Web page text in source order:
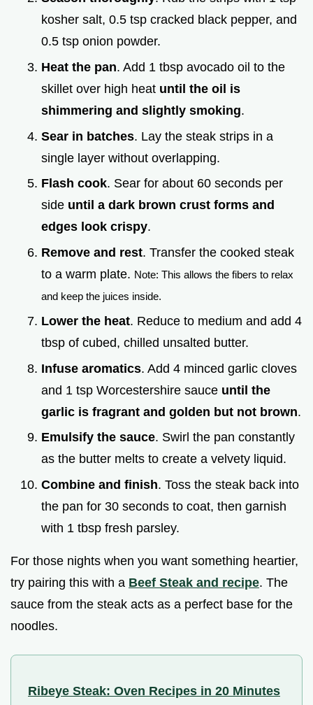
kosher salt, 0.5 tsp cracked black pepper, and
0.5 tsp onion powder.
Heat the pan. Add 1 tbsp avocado oil to the
skillet over high heat until the oil is
shimmering and slightly smoking.
Sear in batches. Lay the steak strips in a
single layer without overlapping.
Flash cook. Sear for about 60 seconds per
side until a dark brown crust forms and
edges look crispy.
Remove and rest. Transfer the cooked steak
to a warm plate. Note: This allows the fibers to relax
and keep the juices inside.
Lower the heat. Reduce to medium and add 4
tbsp of cubed, chilled unsalted butter.
Infuse aromatics. Add 4 minced garlic cloves
and 1 tsp Worcestershire sauce until the
garlic is fragrant and golden but not brown.
Emulsify the sauce. Swirl the pan constantly
as the butter melts to create a velvety liquid.
Combine and finish. Toss the steak back into
the pan for 30 seconds to coat, then garnish
with 1 tbsp fresh parsley.
For those nights when you want something heartier,
try pairing this with a Beef Steak and recipe. The
sauce from the steak acts as a perfect base for the
noodles.
Ribeye Steak: Oven Recipes in 20 Minutes